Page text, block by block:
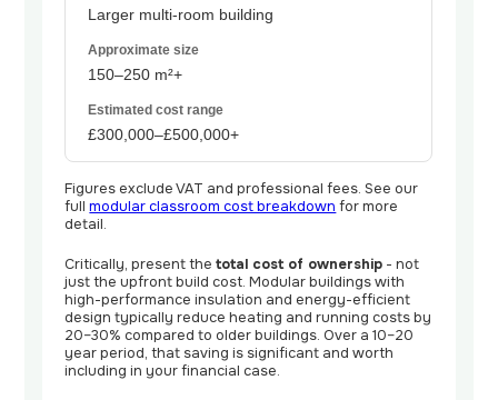
Larger multi-room building
150–250 m²+
£300,000–£500,000+
Figures exclude VAT and professional fees. See our
fullmodular classroom cost breakdown for more
detail.
Critically, present thetotal cost of ownership - not
just the upfront build cost. Modular buildings with
high-performance insulation and energy-efficient
design typically reduce heating and running costs by
20–30% compared to older buildings. Over a 10–20
year period, that saving is significant and worth
including in your financial case.